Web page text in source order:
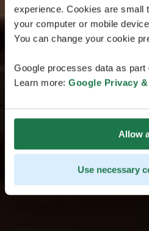
experience. Cookies are small
your computer or mobile
You can change your cookie
Google processes data as
Learn more: Google Privacy
Allow
Use necessary